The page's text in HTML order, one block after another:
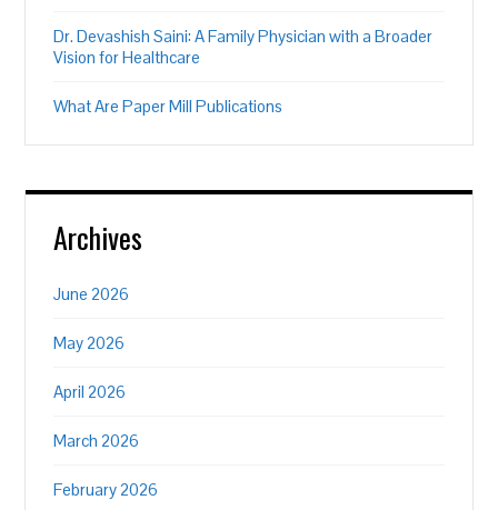
Dr. Devashish Saini: A Family Physician with a Broader
Vision for Healthcare
What Are Paper Mill Publications
Archives
June 2026
May 2026
April 2026
March 2026
February 2026